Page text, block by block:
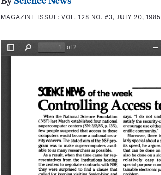
MAGAZINE ISSUE:VOL. 128 NO. #3, JULY 20, 1985